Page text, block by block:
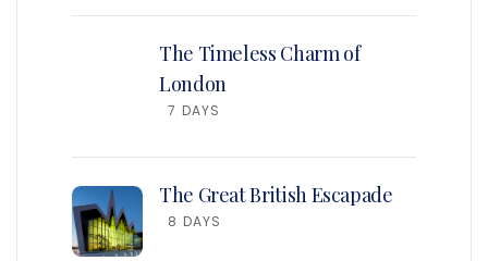
The Timeless Charm of
London
7 DAYS
The Great British Escapade
8 DAYS